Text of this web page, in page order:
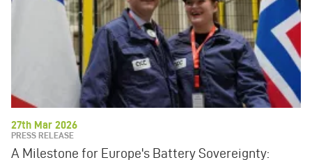
27th Mar 2026
PRESS RELEASE
A Milestone for Europe's Battery Sovereignty: